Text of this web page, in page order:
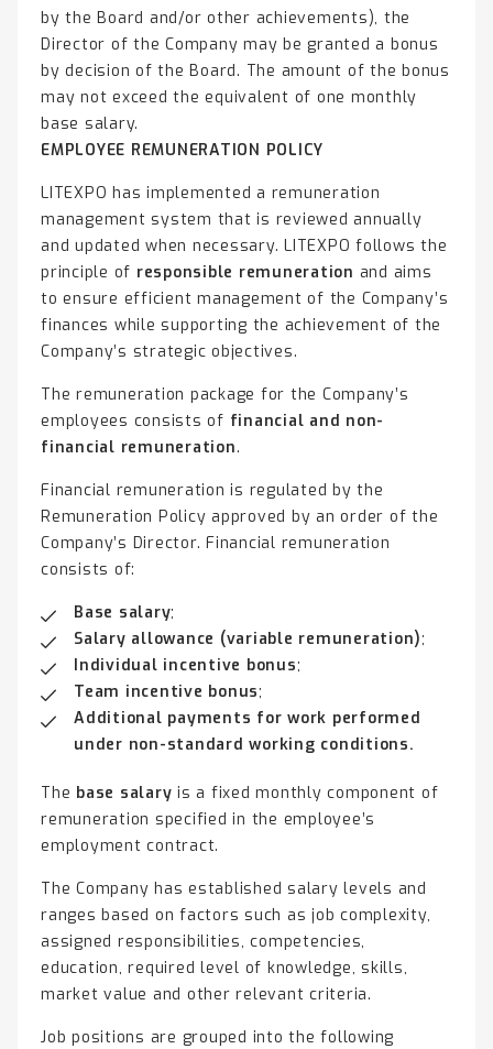
by the Board and/or other achievements), the
Director of the Company may be granted a bonus
by decision of the Board. The amount of the bonus
may not exceed the equivalent of one monthly
base salary.
EMPLOYEE REMUNERATION POLICY
LITEXPO has implemented a remuneration
management system that is reviewed annually
and updated when necessary. LITEXPO follows the
principle of responsible remuneration and aims
to ensure efficient management of the Company’s
finances while supporting the achievement of the
Company’s strategic objectives.
The remuneration package for the Company’s
employees consists of financial and non-
financial remuneration.
Financial remuneration is regulated by the
Remuneration Policy approved by an order of the
Company’s Director. Financial remuneration
consists of:
Base salary;
Salary allowance (variable remuneration);
Individual incentive bonus;
Team incentive bonus;
Additional payments for work performed
under non-standard working conditions.
The base salary is a fixed monthly component of
remuneration specified in the employee’s
employment contract.
The Company has established salary levels and
ranges based on factors such as job complexity,
assigned responsibilities, competencies,
education, required level of knowledge, skills,
market value and other relevant criteria.
Job positions are grouped into the following